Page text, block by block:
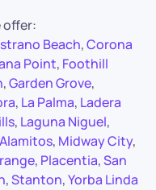
offer:
Beach,Corona
Point, Foothill
,Garden Grove,
, La Palma, Ladera
, Laguna Niguel,
, Midway City,
, Placentia,San
,Stanton,Yorba Linda